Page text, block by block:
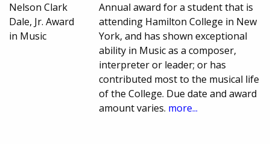
Nelson Clark
Dale, Jr. Award
in Music
Annual award for a student that is
attending Hamilton College in New
York, and has shown exceptional
ability in Music as a composer,
interpreter or leader; or has
contributed most to the musical life
of the College. Due date and award
amount varies. more...